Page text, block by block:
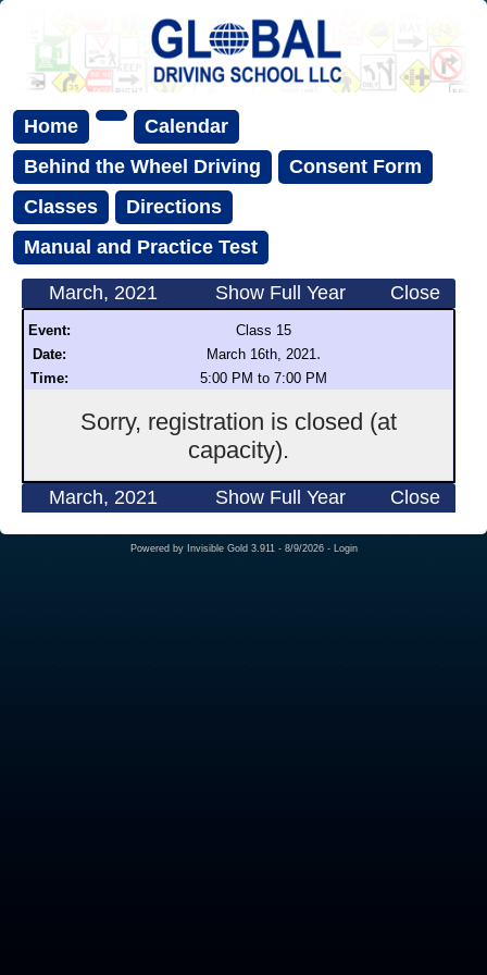
Home
Calendar
Behind the Wheel Driving
Consent Form
Classes
Directions
Manual and Practice Test
March, 2021 Show Full Year Close
Event:
Class 15
Date:
March 16th, 2021 .
Time: 5:00 PM to 7:00 PM
Sorry, registration is closed (at
capacity).
March, 2021 Show Full Year Close
Powered by Invisible Gold 3.911 - 8/9/2026 - Login